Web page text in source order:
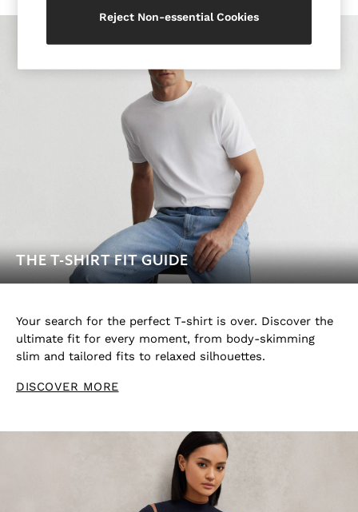
Bags & Wallets
Hats, Gloves & Scarves
All Accessories
Linen Collection
Reiss | McLaren Racing
Workwear
Leather & Suede
T-Shirts & Polo Shirts
Shorts
Jackets & Coats
Co-ords
Sweats & Hoodies
Occasionwear
THE T-SHIRT FIT GUIDE
Your search for the perfect T-shirt is over. Discover the
ultimate fit for every moment, from body-skimming
slim and tailored fits to relaxed silhouettes.
DISCOVER MORE
Reject Non-essential Cookies